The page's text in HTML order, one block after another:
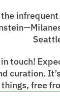
in touch!
curation.
free